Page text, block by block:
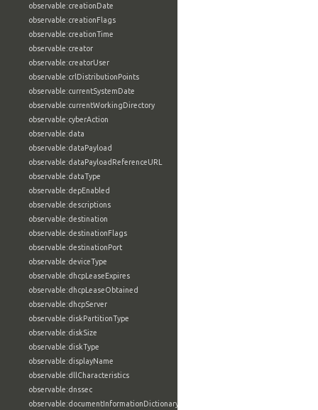
observable:creationDate
observable:creationFlags
observable:creationTime
observable:creator
observable:creatorUser
observable:crlDistributionPoints
observable:currentSystemDate
observable:currentWorkingDirectory
observable:cyberAction
observable:data
observable:dataPayload
observable:dataPayloadReferenceURL
observable:dataType
observable:depEnabled
observable:descriptions
observable:destination
observable:destinationFlags
observable:destinationPort
observable:deviceType
observable:dhcpLeaseExpires
observable:dhcpLeaseObtained
observable:dhcpServer
observable:diskPartitionType
observable:diskSize
observable:diskType
observable:displayName
observable:dllCharacteristics
observable:dnssec
observable:documentInformationDictionary